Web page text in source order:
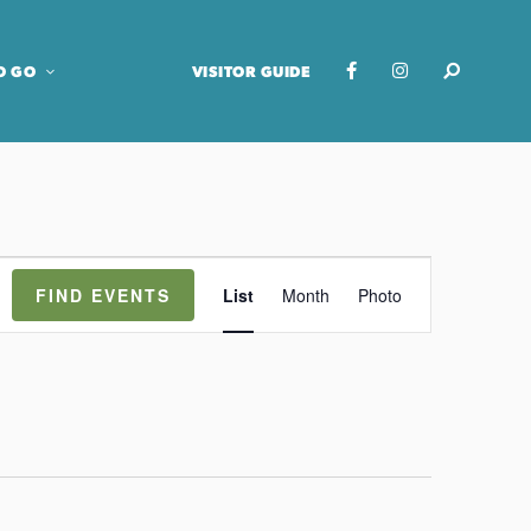
GO VISITOR GUIDE
FIND EVENTS
E
v
V
List Month Photo